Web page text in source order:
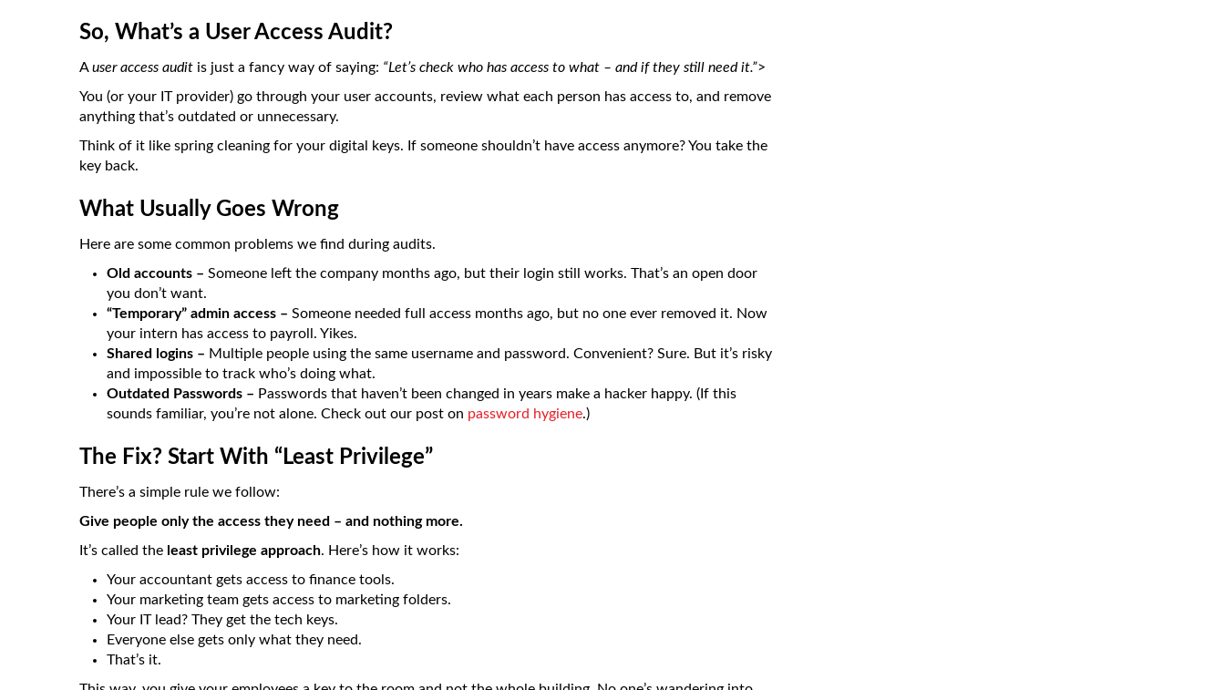
So, What’s a User Access Audit?
Auser access audit is just a fancy way of saying: “Let’s check who has access to what – and if they still need it.”>
You (or your IT provider) go through your user accounts, review what each person has access to, and remove
anything that’s outdated or unnecessary.
Think of it like spring cleaning for your digital keys. If someone shouldn’t have access anymore? You take the
key back.
What Usually Goes Wrong
Here are some common problems we find during audits.
Old accounts – Someone left the company months ago, but their login still works. That’s an open door
you don’t want.
“Temporary” admin access – Someone needed full access months ago, but no one ever removed it. Now
your intern has access to payroll. Yikes.
Shared logins – Multiple people using the same username and password. Convenient? Sure. But it’s risky
and impossible to track who’s doing what.
Outdated Passwords – Passwords that haven’t been changed in years make a hacker happy. (If this
sounds familiar, you’re not alone. Check out our post on password hygiene.)
The Fix? Start With “Least Privilege”
There’s a simple rule we follow:
Give people only the access they need – and nothing more.
It’s called the least privilege approach. Here’s how it works:
Your accountant gets access to finance tools.
Your marketing team gets access to marketing folders.
Your IT lead? They get the tech keys.
Everyone else gets only what they need.
That’s it.